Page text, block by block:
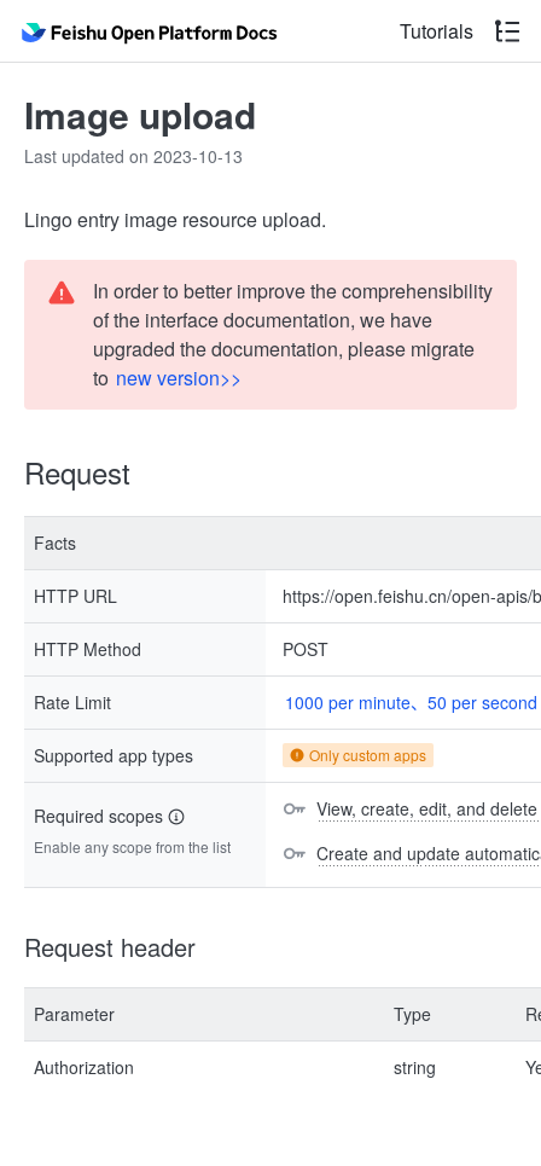
Tutorials
Image upload
Last updated on 2023-10-13
Lingo entry image resource upload.
In order to better improve the comprehensibility
of the interface documentation, we have
upgraded the documentation, please migrate
to new version>>
Request
Facts
HTTP URL https://open.feishu.cn/open-apis/
HTTP Method POST
Rate Limit 1000 per minute、50 per second
Supported app types Only custom apps
Required scopes
Enable any scope from the list
View, create, edit, and
Create and update
Request header
Parameter Type
Authorization string